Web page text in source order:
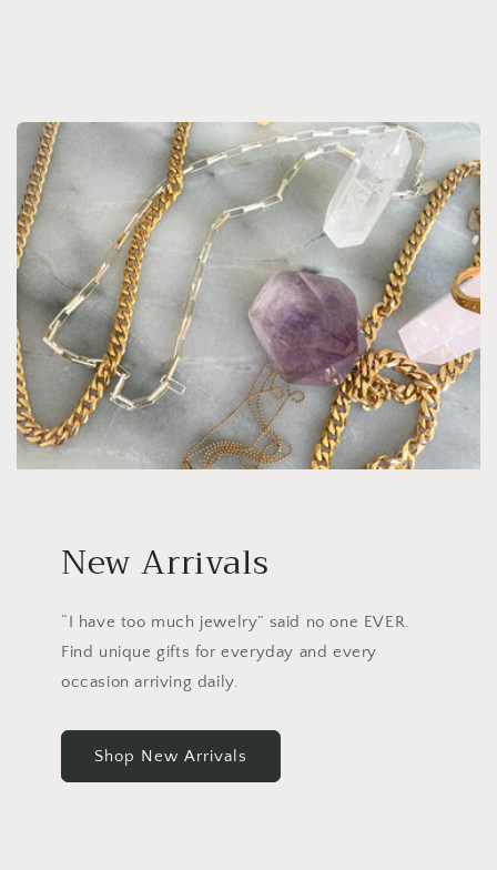
New Arrivals
“I have too much jewelry” said no one EVER.
Find unique gifts for everyday and every
occasion arriving daily.
Shop New Arrivals